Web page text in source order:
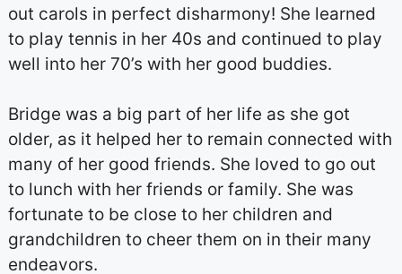
out carols in perfect disharmony! She learned
to play tennis in her 40s and continued to play
well into her 70’s with her good buddies.
Bridge was a big part of her life as she got
older, as it helped her to remain connected with
many of her good friends. She loved to go out
to lunch with her friends or family. She was
fortunate to be close to her children and
grandchildren to cheer them on in their many
endeavors.